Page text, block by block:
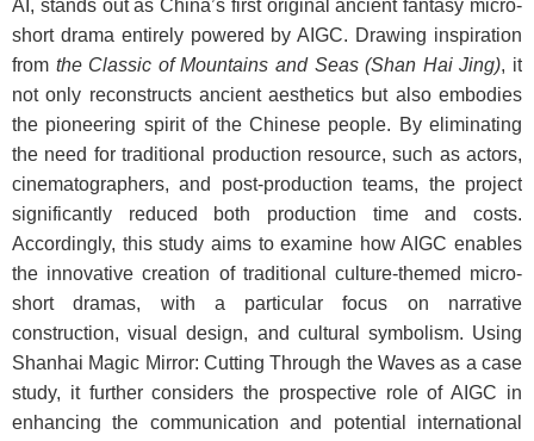
AI, stands out as China’s first original ancient fantasy micro-
short drama entirely powered by AIGC. Drawing inspiration
from the Classic of Mountains and Seas (Shan Hai Jing), it
not only reconstructs ancient aesthetics but also embodies
the pioneering spirit of the Chinese people. By eliminating
the need for traditional production resource, such as actors,
cinematographers, and post-production teams, the project
significantly reduced both production time and costs.
Accordingly, this study aims to examine how AIGC enables
the innovative creation of traditional culture-themed micro-
short dramas, with a particular focus on narrative
construction, visual design, and cultural symbolism. Using
Shanhai Magic Mirror: Cutting Through the Waves as a case
study, it further considers the prospective role of AIGC in
enhancing the communication and potential international